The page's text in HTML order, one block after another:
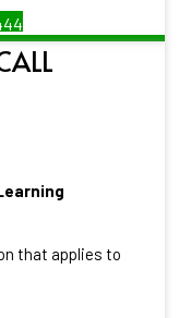
that applies to